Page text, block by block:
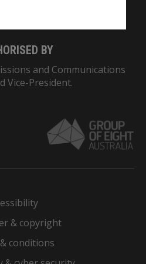
BY
and Communications
Vice-President.
& copyright
conditions